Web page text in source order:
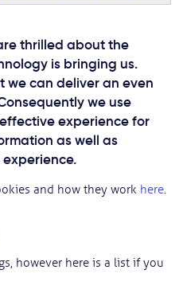
anketa
thrilled about the
is bringing us.
we can deliver an even
we use
experience for
as well as
and how they work here.
however here is a list if you